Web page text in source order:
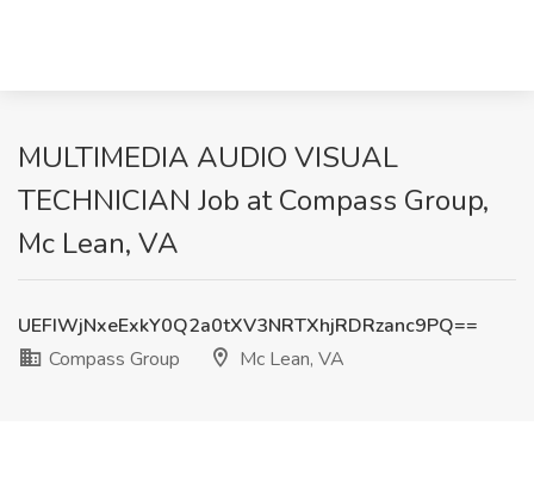
MULTIMEDIA AUDIO VISUAL
TECHNICIAN Job at Compass Group,
Mc Lean, VA
UEFIWjNxeExkY0Q2a0tXV3NRTXhjRDRzanc9PQ==
Compass Group
Mc Lean, VA